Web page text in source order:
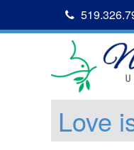
Love